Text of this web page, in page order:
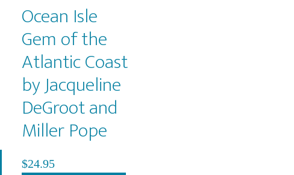
Ocean Isle
Gem of the
Atlantic Coast
by Jacqueline
DeGroot and
Miller Pope
$24.95